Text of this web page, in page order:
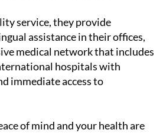
service, they provide
assistance in their offices,
medical network that includes
hospitals with
immediate access to
of mind and your health are